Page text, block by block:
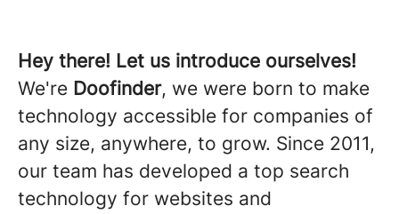
Hey there! Let us introduce ourselves!
We're Doofinder, we were born to make
technology accessible for companies of
any size, anywhere, to grow. Since 2011,
our team has developed a top search
technology for websites and